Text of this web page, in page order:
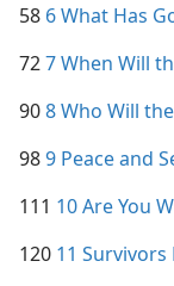
58
6 What Has
72
7 When Will
90
8 Who Will
98
9 Peace
111
10 Are
120
11